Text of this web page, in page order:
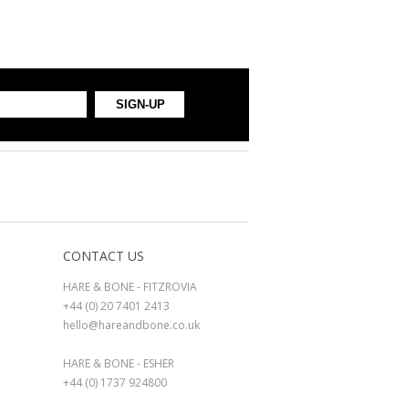
CONTACT US
HARE & BONE - FITZROVIA
+44 (0) 20 7401 2413
hello@hareandbone.co.uk
HARE & BONE - ESHER
+44 (0) 1737 924800